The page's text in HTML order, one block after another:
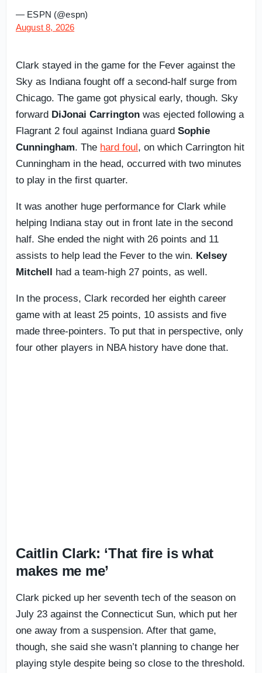
— ESPN (@espn)
August 8, 2026
Clark stayed in the game for the Fever against the
Sky as Indiana fought off a second-half surge from
Chicago. The game got physical early, though. Sky
forward DiJonai Carrington was ejected following a
Flagrant 2 foul against Indiana guard Sophie
Cunningham. The hard foul, on which Carrington hit
Cunningham in the head, occurred with two minutes
to play in the first quarter.
It was another huge performance for Clark while
helping Indiana stay out in front late in the second
half. She ended the night with 26 points and 11
assists to help lead the Fever to the win. Kelsey
Mitchell had a team-high 27 points, as well.
In the process, Clark recorded her eighth career
game with at least 25 points, 10 assists and five
made three-pointers. To put that in perspective, only
four other players in NBA history have done that.
Caitlin Clark: ‘That fire is what
makes me me’
Clark picked up her seventh tech of the season on
July 23 against the Connecticut Sun, which put her
one away from a suspension. After that game,
though, she said she wasn’t planning to change her
playing style despite being so close to the threshold.